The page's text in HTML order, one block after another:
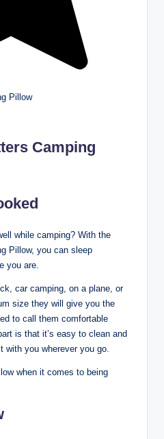
Pillow
Camping
while camping? With the
Pillow, you can sleep
you are.
car camping, on a plane, or
size they will give you the
to call them comfortable
is that it’s easy to clean and
you wherever you go.
when it comes to being